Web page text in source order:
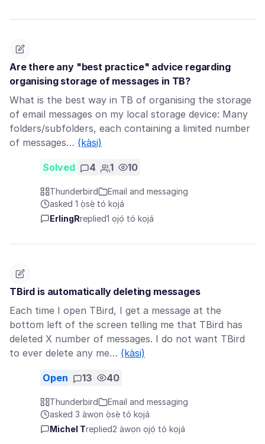
Are there any "best practice" advice regarding
organising storage of messages in TB?
What is the best way in TB of organising the storage
of email messages on my local storage device: Many
folders/subfolders, each containing a limited number
of messages… (kàsi)
Solved 4 1 10
Thunderbird
Email and messaging
asked 1 ọ̀sẹ̀ tó kọjá
ErlingRreplied1 ọjọ́ tó kọjá
TBird is automatically deleting messages
Each time I open TBird, I get a message at the
bottom left of the screen telling me that TBird has
deleted X number of messages. I do not want TBird
to ever delete any me… (kàsi)
Open 13 40
Thunderbird
Email and messaging
asked 3 àwọn ọ̀sẹ̀ tó kọjá
Michel Treplied2 àwọn ọjọ́ tó kọjá